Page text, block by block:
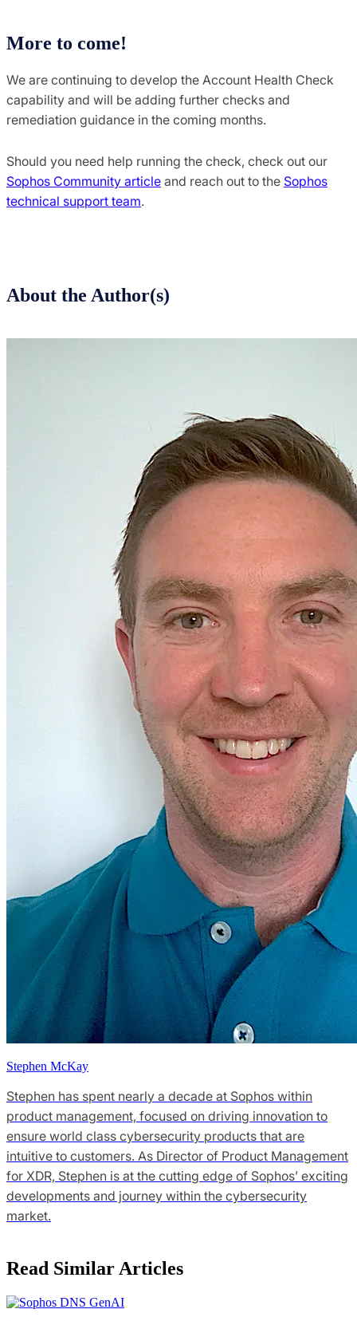
More to come!
We are continuing to develop the Account Health Check
capability and will be adding further checks and
remediation guidance in the coming months.
Should you need help running the check, check out our
Sophos Community article and reach out to the Sophos
technical support team.
About the Author(s)
Stephen McKay
Stephen has spent nearly a decade at Sophos within
product management, focused on driving innovation to
ensure world class cybersecurity products that are
intuitive to customers. As Director of Product Management
for XDR, Stephen is at the cutting edge of Sophos’ exciting
developments and journey within the cybersecurity
market.
Read Similar Articles